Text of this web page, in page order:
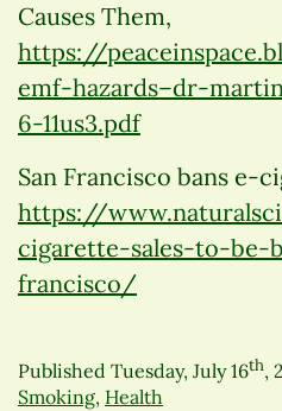
Causes Them,
https://
emf-hazards–dr-
6-11us3.pdf
San Francisco bans e-
https://
cigarette-sales-to-be-
francisco/
Published Tuesday, July 16th,
Smoking, Health